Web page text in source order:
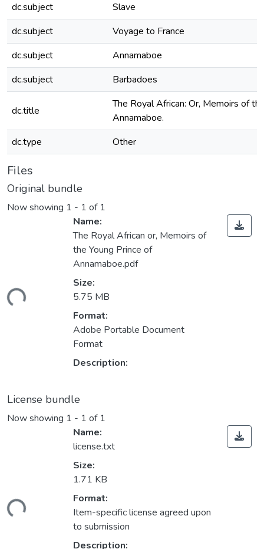
dc.subject
Slave
dc.subject
Voyage to France
dc.subject
Annamaboe
dc.subject
Barbadoes
dc.title
The Royal African: Or, Memoirs of
Annamaboe.
dc.type
Other
Files
Original bundle
Now showing 1 - 1 of 1
Name:
The Royal African or, Memoirs of
the Young Prince of
Annamaboe.pdf
Size:
5.75 MB
Format:
Adobe Portable Document
Format
Description:
License bundle
Now showing 1 - 1 of 1
Name:
license.txt
Size:
1.71 KB
Format:
Item-specific license agreed upon
to submission
Description: